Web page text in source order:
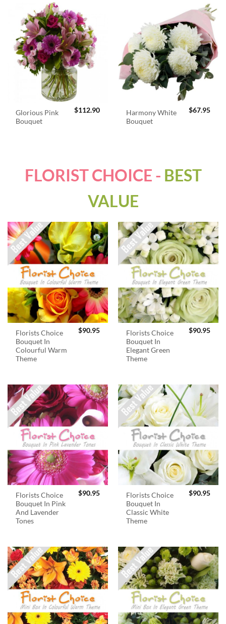
Glorious Pink
Bouquet
$112.90
Harmony White
Bouquet
$67.95
FLORIST CHOICE - BEST
VALUE
Florists Choice
Bouquet In
Colourful Warm
Theme
$90.95
Florists Choice
Bouquet In
Elegant Green
Theme
$90.95
Florists Choice
Bouquet In Pink
And Lavender
Tones
$90.95
Florists Choice
Bouquet In
Classic White
Theme
$90.95